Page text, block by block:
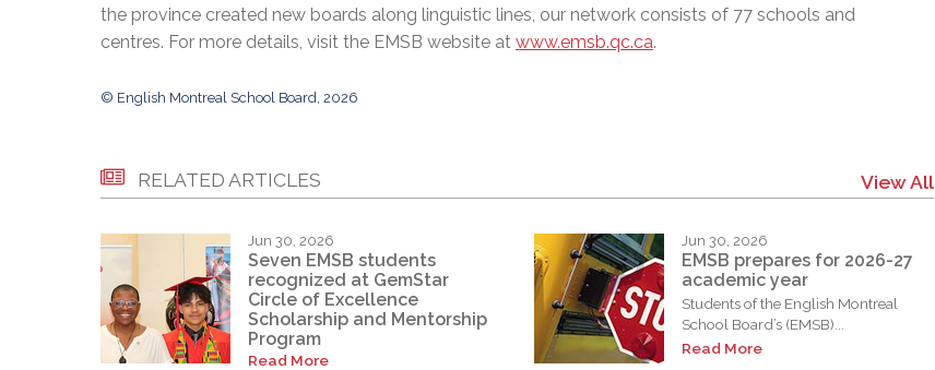
the province created new boards along linguistic lines, our network consists of 77 schools and
centres. For more details, visit the EMSB website at www.emsb.qc.ca.
© English Montreal School Board, 2026
RELATED ARTICLES View All
Jun 30, 2026
Seven EMSB students
recognized at GemStar
Circle of Excellence
Scholarship and Mentorship
Program
Read More
Jun 30, 2026
EMSB prepares for 2026-27
academic year
Students of the English Montreal
School Board’s (EMSB)...
Read More